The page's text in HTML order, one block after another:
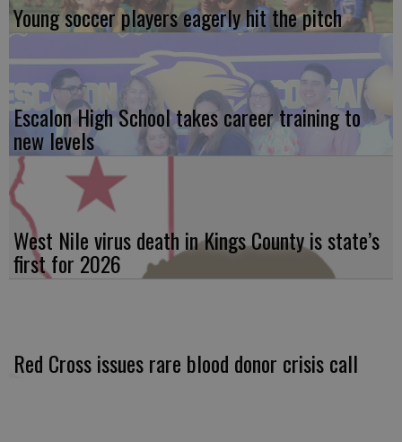
Young soccer players eagerly hit the pitch
Escalon High School takes career training to
new levels
West Nile virus death in Kings County is state’s
first for 2026
Red Cross issues rare blood donor crisis call